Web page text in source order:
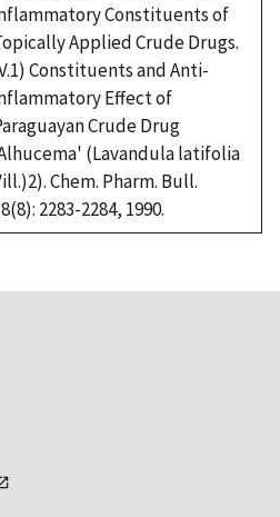
Constituents of
Applied Crude Drugs.
Constituents and Anti-
Effect of
Crude Drug
(Lavandula latifolia
Chem. Pharm. Bull.
2283-2284, 1990.